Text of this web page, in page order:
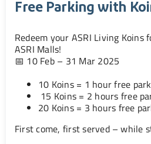
Free Parking with
Redeem your ASRI Living Koins
ASRI Malls!
📅 10 Feb – 31 Mar 2025
10 Koins = 1 hour free
15 Koins = 2 hours free
20 Koins = 3 hours free
First come, first served – while